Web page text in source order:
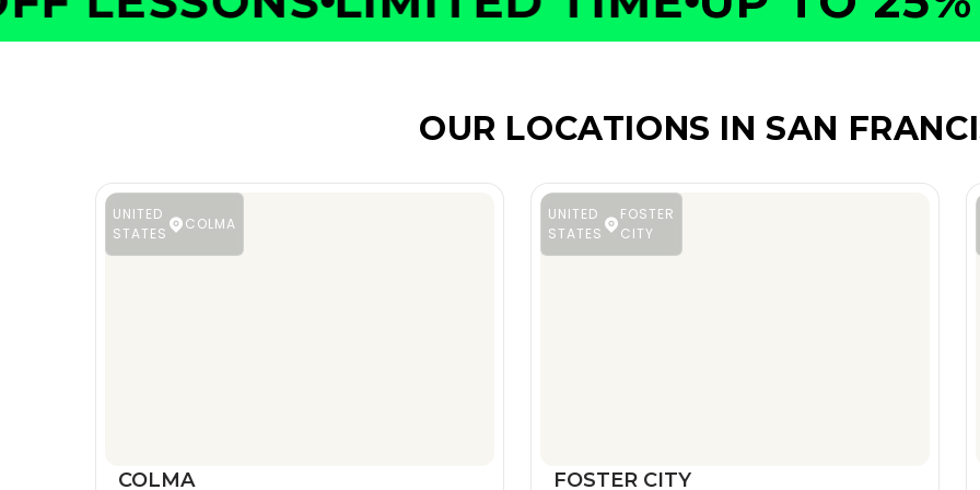
OUR LOCATIONS IN SAN
UNITED
STATES
COLMA
COLMA
UNITED
STATES
FOSTER
CITY
FOSTER CITY